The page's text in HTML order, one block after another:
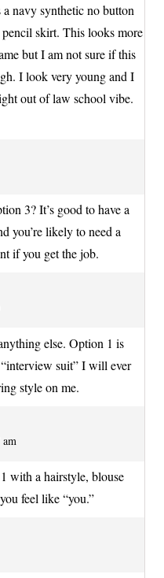
navy synthetic no button
skirt. This looks more
but I am not sure if this
I look very young and I
out of law school vibe.
3? It’s good to have a
you’re likely to need a
if you get the job.
else. Option 1 is
suit” I will ever
style on me.
with a hairstyle, blouse
feel like “you.”